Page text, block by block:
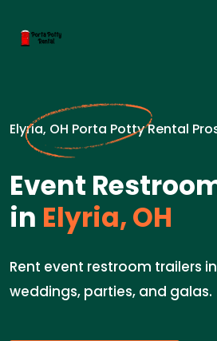
Elyria, OH Porta Potty Rental
Event
in Elyria, OH
Rent event restroom trailers in
weddings, parties, and galas.